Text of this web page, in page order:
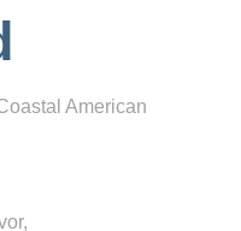
American